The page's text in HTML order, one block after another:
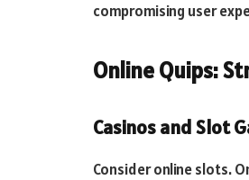
compromising user
Online Quips:
Casinos and Slot
Consider online slots.